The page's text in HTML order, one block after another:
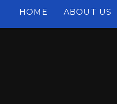
HOME ABOUT US